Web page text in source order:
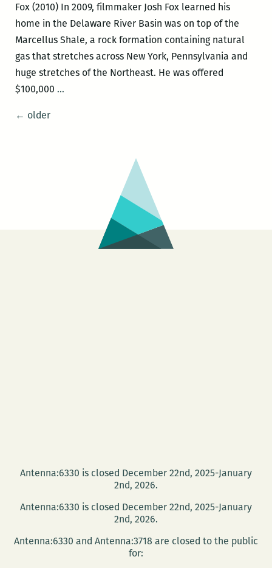
Fox (2010) In 2009, filmmaker Josh Fox learned his
home in the Delaware River Basin was on top of the
Marcellus Shale, a rock formation containing natural
gas that stretches across New York, Pennsylvania and
huge stretches of the Northeast. He was offered
$100,000 …
Posts
← older
Antenna:6330 is closed December 22nd, 2025-January
2nd, 2026.
Antenna:6330 is closed December 22nd, 2025-January
2nd, 2026.
Antenna:6330 and Antenna:3718 are closed to the public
for: